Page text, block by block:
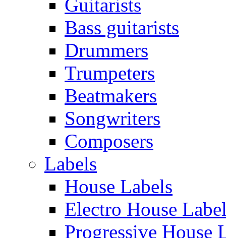
Guitarists
Bass guitarists
Drummers
Trumpeters
Beatmakers
Songwriters
Composers
Labels
House Labels
Electro House
Progressive House